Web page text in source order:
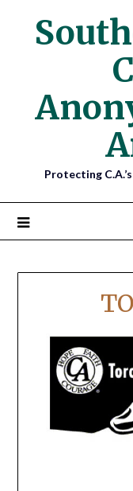
Protecting